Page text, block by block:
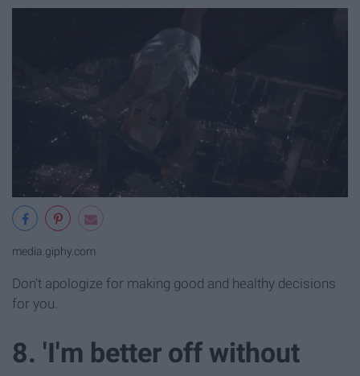
media.giphy.com
Don't apologize for making good and healthy decisions
for you.
8. 'I'm better off without